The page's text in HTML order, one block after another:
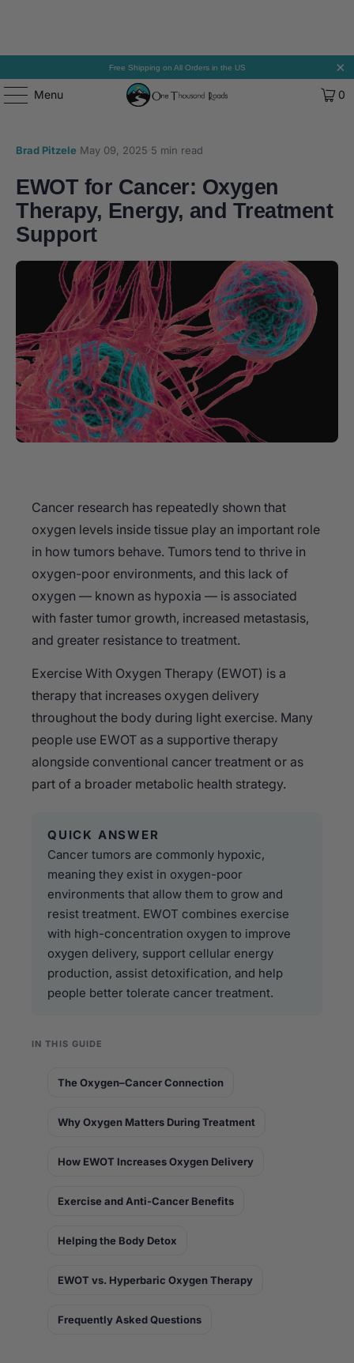
Free Shipping on All Orders in the US
Menu 0
Brad Pitzele May 09, 2025 5 min read
EWOT for Cancer: Oxygen
Therapy, Energy, and Treatment
Support
Cancer research has repeatedly shown that
oxygen levels inside tissue play an important role
in how tumors behave. Tumors tend to thrive in
oxygen-poor environments, and this lack of
oxygen — known as hypoxia — is associated
with faster tumor growth, increased metastasis,
and greater resistance to treatment.
Exercise With Oxygen Therapy (EWOT) is a
therapy that increases oxygen delivery
throughout the body during light exercise. Many
people use EWOT as a supportive therapy
alongside conventional cancer treatment or as
part of a broader metabolic health strategy.
QUICK ANSWER
Cancer tumors are commonly hypoxic,
meaning they exist in oxygen-poor
environments that allow them to grow and
resist treatment. EWOT combines exercise
with high-concentration oxygen to improve
oxygen delivery, support cellular energy
production, assist detoxification, and help
people better tolerate cancer treatment.
IN THIS GUIDE
The Oxygen–Cancer Connection
Why Oxygen Matters During Treatment
How EWOT Increases Oxygen Delivery
Exercise and Anti-Cancer Benefits
Helping the Body Detox
EWOT vs. Hyperbaric Oxygen Therapy
Frequently Asked Questions